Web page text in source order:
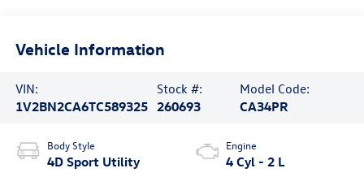
Vehicle Information
VIN:
1V2BN2CA6TC589325
Stock #:
260693
Model Code:
CA34PR
Body Style
4D Sport Utility
Engine
4 Cyl - 2 L